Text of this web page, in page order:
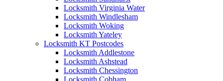
Locksmith Virginia Water
Locksmith Windlesham
Locksmith Woking
Locksmith Yateley
Locksmith KT Postcodes
Locksmith Addlestone
Locksmith Ashstead
Locksmith Chessington
Locksmith Cobham